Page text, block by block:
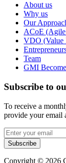
About us
Why us
Our
ACoE (Agile
VDO (Value
Team
GMI Become
Subscribe to
To receive a
provide your email
Subscribe
Copyright © 2026